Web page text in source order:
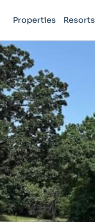
Properties Resorts